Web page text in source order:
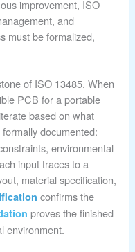
improvement, ISO
and
must be formalized,
of ISO 13485. When
PCB for a portable
based on what
documented:
environmental
input traces to a
material specification,
confirms the
proves the finished
environment.